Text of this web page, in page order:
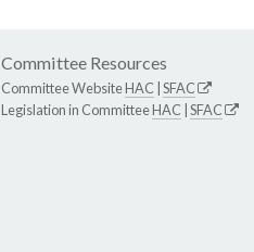
Committee Resources
Committee WebsiteHAC SFAC
Legislation in CommitteeHAC SFAC